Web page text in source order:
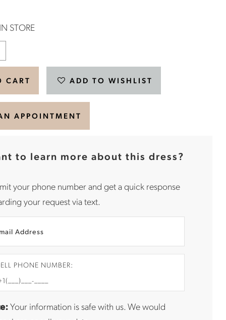
STORE
CART ADD TO WISHLIST
APPOINTMENT
to learn more about this dress?
your phone number and get a quick response
your request via text.
PHONE NUMBER:
Your information is safe with us. We would